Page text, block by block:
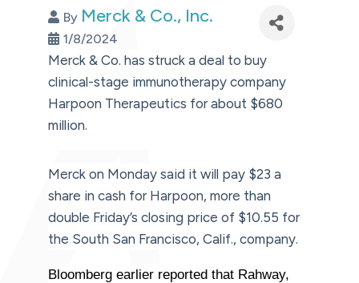
By Merck & Co., Inc.
1/8/2024
Merck & Co. has struck a deal to buy
clinical-stage immunotherapy company
Harpoon Therapeutics for about $680
million.
Merck on Monday said it will pay $23 a
share in cash for Harpoon, more than
double Friday’s closing price of $10.55 for
the South San Francisco, Calif., company.
Bloomberg earlier reported that Rahway,